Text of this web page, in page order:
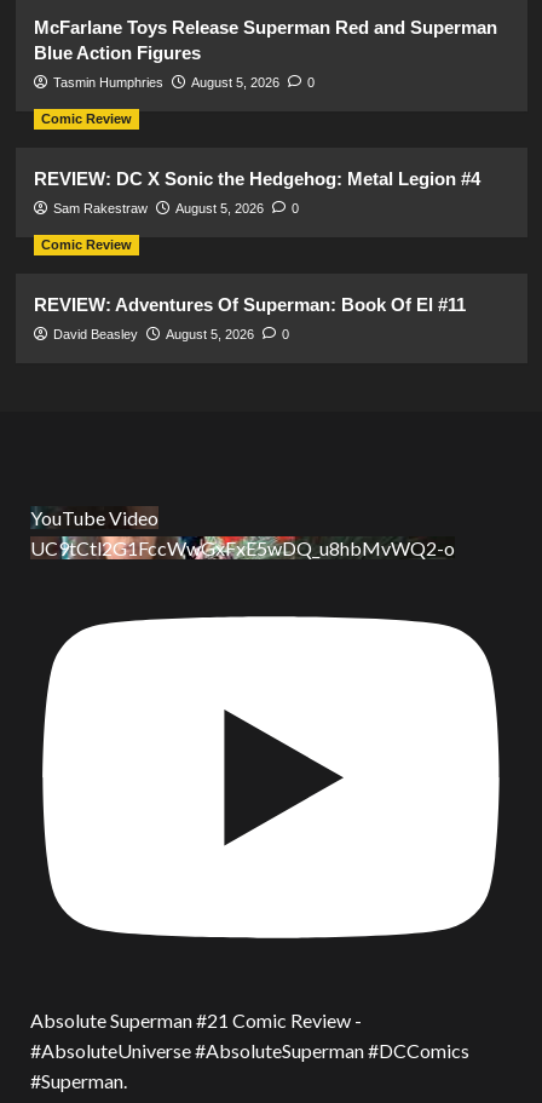
McFarlane Toys Release Superman Red and Superman
Blue Action Figures
Tasmin Humphries August 5, 2026 0
Comic Review
REVIEW: DC X Sonic the Hedgehog: Metal Legion #4
Sam Rakestraw August 5, 2026 0
Comic Review
REVIEW: Adventures Of Superman: Book Of El #11
David Beasley August 5, 2026 0
YouTube Video
UC9tCtl2G1FccWwGxFxE5wDQ_u8hbMvWQ2-o
Absolute Superman #21 Comic Review -
#AbsoluteUniverse #AbsoluteSuperman #DCComics
#Superman.